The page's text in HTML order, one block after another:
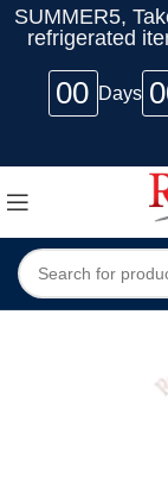
SUMMER5,
refrigerated
00 Days